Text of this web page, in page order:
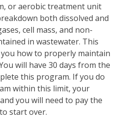
or aerobic treatment unit
both dissolved and
cell mass, and non-
in wastewater. This
how to properly maintain
will have 30 days from the
this program. If you do
within this limit, your
you will need to pay the
start over.